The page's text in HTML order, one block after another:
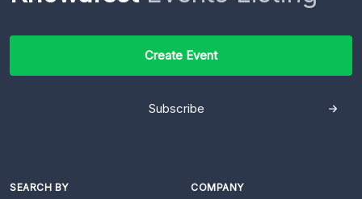
Create Event
Subscribe
SEARCH BY COMPANY